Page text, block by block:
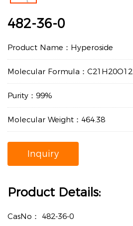
482-36-0
Product Name：Hyperoside
Molecular Formula：C21H20O12
Purity：99%
Molecular Weight：464.38
Inquiry
Product Details:
CasNo： 482-36-0